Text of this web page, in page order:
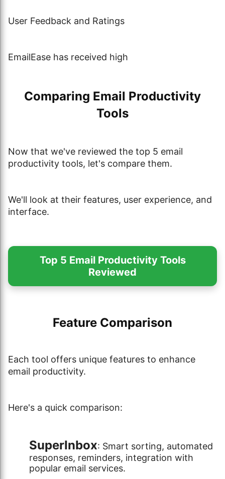
User Feedback and Ratings
EmailEase has received high
Comparing Email Productivity
Tools
Now that we've reviewed the top 5 email
productivity tools, let's compare them.
We'll look at their features, user experience, and
interface.
Top 5 Email Productivity Tools
Reviewed
Feature Comparison
Each tool offers unique features to enhance
email productivity.
Here's a quick comparison:
SuperInbox: Smart sorting, automated
responses, reminders, integration with
popular email services.